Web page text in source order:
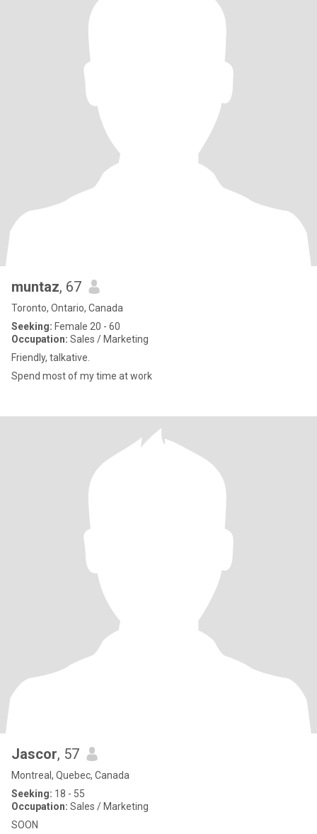
muntaz, 67
Toronto, Ontario, Canada
Seeking: Female 20 - 60
Occupation: Sales / Marketing
Friendly, talkative.
Spend most of my time at work
Jascor, 57
Montreal, Quebec, Canada
Seeking: 18 - 55
Occupation: Sales / Marketing
SOON